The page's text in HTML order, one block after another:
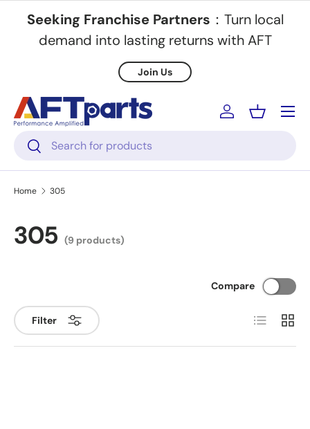
Skip to content
Seeking Franchise Partners ：Turn local
demand into lasting returns with AFT
Join Us
Search
Search
Log inBasket
Menu
Home 305
305 (9 products)
Filter
Compare
List Grid